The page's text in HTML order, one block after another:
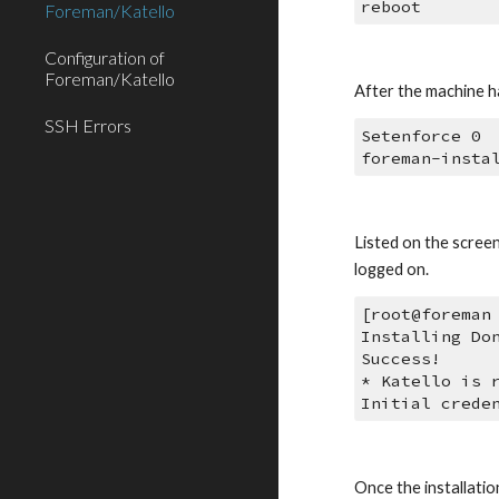
Foreman/Katello
Configuration of
Foreman/Katello
SSH Errors
reboot
After the machine
Setenforce 0
foreman-
Listed on the
logged on.
Installing
Success!
* Katello is
Initial
Once the